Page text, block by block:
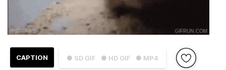
● SD GIF ● HD GIF ● MP4
CAPTION